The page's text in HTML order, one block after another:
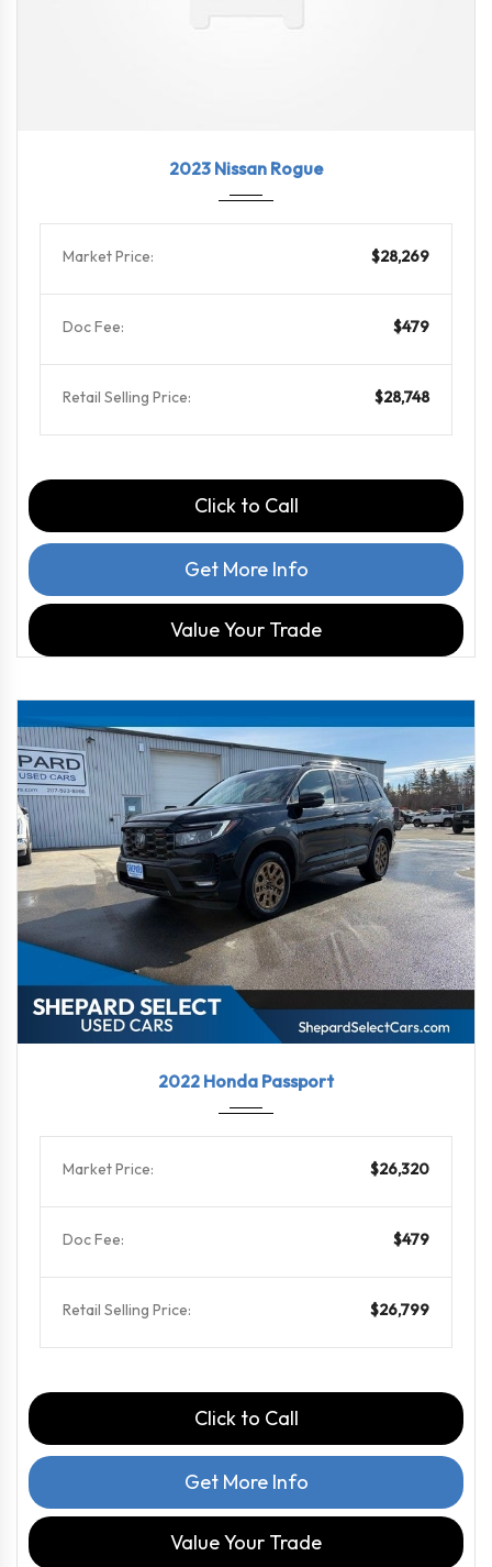
2023 Nissan Rogue
Market Price: $28,269
Doc Fee: $479
Retail Selling Price: $28,748
Click to Call
Get More Info
Value Your Trade
2022 Honda Passport
Market Price: $26,320
Doc Fee: $479
Retail Selling Price: $26,799
Click to Call
Get More Info
Value Your Trade